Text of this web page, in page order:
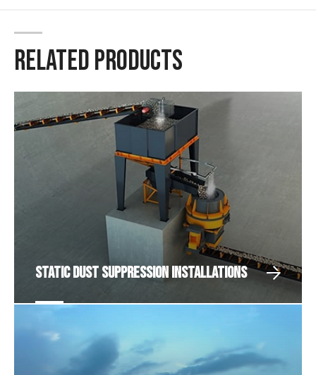
RELATED PRODUCTS
Static Dust Suppression Installations